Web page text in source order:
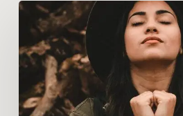
Ambrose
Redmoon